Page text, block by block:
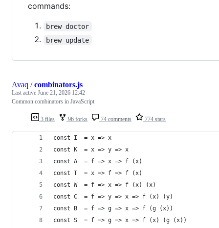
commands:
brew doctor
brew update
3 files 96 forks 74 comments 774 stars
Avaq /combinators.js
Last active June 21, 2026 12:42
Common combinators in JavaScript
const I  = x => x
const K  = x => y => x
const A  = f => x => f (x)
const T  = x => f => f (x)
const W  = f => x => f (x) (x)
const C  = f => y => x => f (x) (y)
const B  = f => g => x => f (g (x))
const S  = f => g => x => f (x) (g (x))